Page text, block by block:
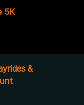
5K
&